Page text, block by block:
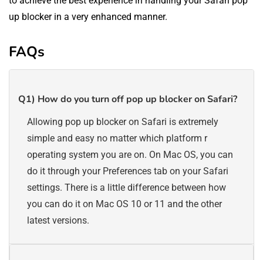
up blocker in a very enhanced manner.
FAQs
Q1) How do you turn off pop up blocker on Safari?
Allowing pop up blocker on Safari is extremely
simple and easy no matter which platform r
operating system you are on. On Mac OS, you can
do it through your Preferences tab on your Safari
settings. There is a little difference between how
you can do it on Mac OS 10 or 11 and the other
latest versions.